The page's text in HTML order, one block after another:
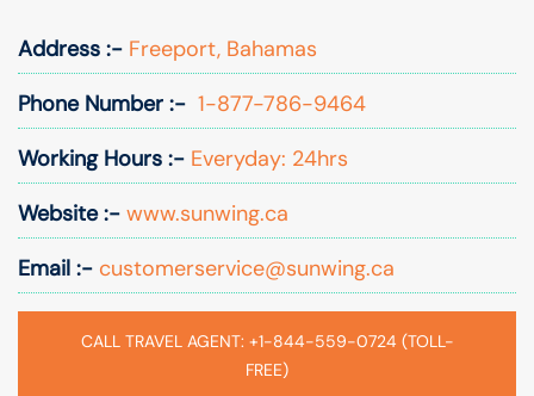
Address :- Freeport, Bahamas
Phone Number :- 1-877-786-9464
Working Hours :- Everyday: 24hrs
Website :- www.sunwing.ca
Email :- customerservice@sunwing.ca
CALL TRAVEL AGENT: +1-844-559-0724 (TOLL-
FREE)